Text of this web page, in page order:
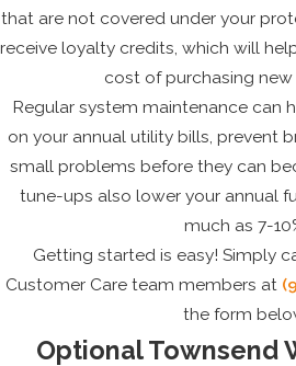
that are not covered under your
receive loyalty credits, which will
cost of purchasing
Regular system maintenance can
on your annual utility bills, prevent
small problems before they can
tune-ups also lower your annual
much as 7-
Getting started is easy! Simply
Customer Care team members at
the form
Optional Townsend